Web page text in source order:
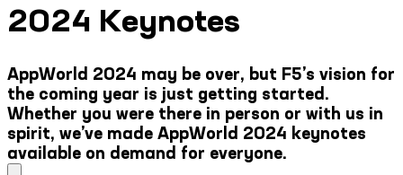
2024 Keynotes
AppWorld 2024 may be over, but F5’s vision for
the coming year is just getting started.
Whether you were there in person or with us in
spirit, we’ve made AppWorld 2024 keynotes
available on demand for everyone.